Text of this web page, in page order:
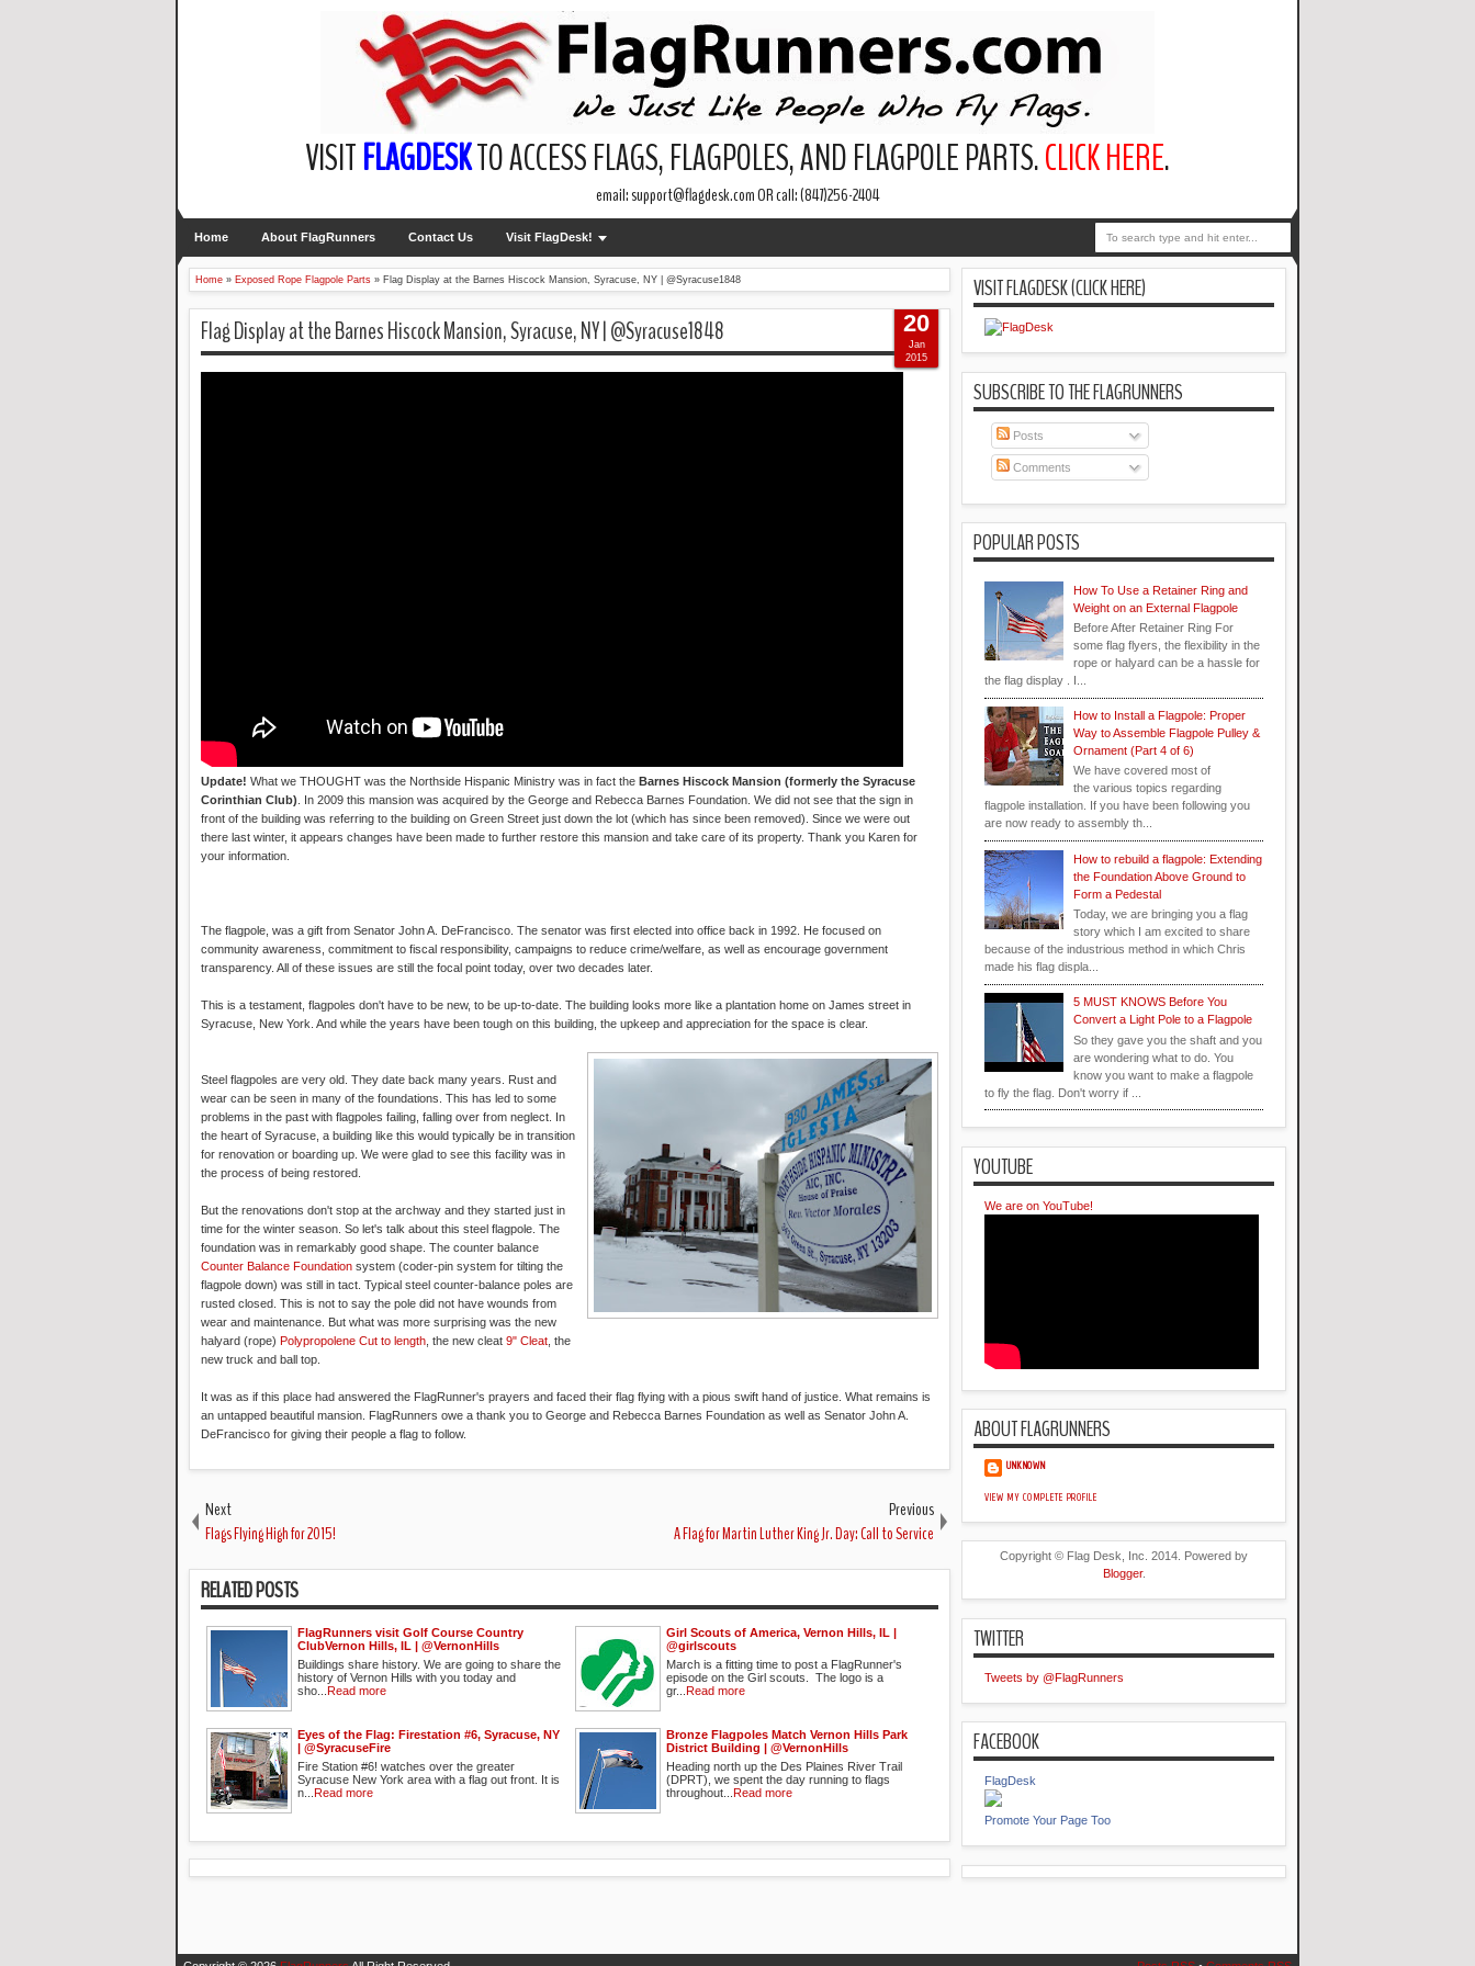
VISITFLAGDESKTO ACCESS FLAGS, FLAGPOLES, AND FLAGPOLE PARTS.CLICK HERE.
email: support@flagdesk.com OR call: (847)256-2404
Home About FlagRunners Contact Us Visit FlagDesk!
Home » Exposed Rope Flagpole Parts » Flag Display at the Barnes Hiscock Mansion, Syracuse, NY | @Syracuse1848
Flag Display at the Barnes Hiscock Mansion, Syracuse, NY | @Syracuse1848
Update! What we THOUGHT was the Northside Hispanic Ministry was in fact the Barnes Hiscock Mansion (formerly the Syracuse
Corinthian Club) . In 2009 this mansion was acquired by the George and Rebecca Barnes Foundation. We did not see that the sign in
front of the building was referring to the building on Green Street just down the lot (which has since been removed). Since we were out
there last winter, it appears changes have been made to further restore this mansion and take care of its property. Thank you Karen for
your information.
The flagpole, was a gift from Senator John A. DeFrancisco. The senator was first elected into office back in 1992. He focused on
community awareness, commitment to fiscal responsibility, campaigns to reduce crime/welfare, as well as encourage government
transparency. All of these issues are still the focal point today, over two decades later.
This is a testament, flagpoles don't have to be new, to be up-to-date. The building looks more like a plantation home on James street in
Syracuse, New York. And while the years have been tough on this building, the upkeep and appreciation for the space is clear.
Steel flagpoles are very old. They date back many years. Rust and
wear can be seen in many of the foundations. This has led to some
problems in the past with flagpoles failing, falling over from neglect. In
the heart of Syracuse, a building like this would typically be in transition
for renovation or boarding up. We were glad to see this facility was in
the process of being restored.
But the renovations don't stop at the archway and they started just in
time for the winter season. So let's talk about this steel flagpole. The
foundation was in remarkably good shape. The counter balance
Counter Balance Foundation system (coder-pin system for tilting the
flagpole down) was still in tact. Typical steel counter-balance poles are
rusted closed. This is not to say the pole did not have wounds from
wear and maintenance. But what was more surprising was the new
halyard (rope) Polypropolene Cut to length , the new cleat 9" Cleat , the
new truck and ball top.
It was as if this place had answered the FlagRunner's prayers and faced their flag flying with a pious swift hand of justice. What remains is
an untapped beautiful mansion. FlagRunners owe a thank you to George and Rebecca Barnes Foundation as well as Senator John A.
DeFrancisco for giving their people a flag to follow.
20
Jan
2015
Next
Flags Flying High for 2015!
Previous
A Flag for Martin Luther King Jr. Day: Call to Service
RELATED POSTS
FlagRunners visit Golf Course Country
ClubVernon Hills, IL | @VernonHills
Buildings share history. We are going to share the
history of Vernon Hills with you today and
sho...
Read more
Girl Scouts of America, Vernon Hills, IL | ‏
@girlscouts
March is a fitting time to post a FlagRunner's
episode on the Girl scouts. The logo is a
gr...
Read more
Eyes of the Flag: Firestation #6, Syracuse, NY
| @SyracuseFire
Fire Station #6! watches over the greater
Syracuse New York area with a flag out front. It is
n...
Read more
Bronze Flagpoles Match Vernon Hills Park
District Building | @VernonHills
Heading north up the Des Plaines River Trail
(DPRT), we spent the day running to flags
throughout...
Read more
VISIT FLAGDESK (CLICK HERE)
SUBSCRIBE TO THE FLAGRUNNERS
Posts
Comments
POPULAR POSTS
How To Use a Retainer Ring and
Weight on an External Flagpole
Before After Retainer Ring For
some flag flyers, the flexibility in the
rope or halyard can be a hassle for
the flag display . I...
How to Install a Flagpole: Proper
Way to Assemble Flagpole Pulley &
Ornament (Part 4 of 6)
We have covered most of
the various topics regarding
flagpole installation. If you have been following you
are now ready to assembly th...
How to rebuild a flagpole: Extending
the Foundation Above Ground to
Form a Pedestal
Today, we are bringing you a flag
story which I am excited to share
because of the industrious method in which Chris
made his flag displa...
5 MUST KNOWS Before You
Convert a Light Pole to a Flagpole
So they gave you the shaft and you
are wondering what to do. You
know you want to make a flagpole
to fly the flag. Don't worry if ...
YOUTUBE
We are on YouTube!
ABOUT FLAGRUNNERS
UNKNOWN
VIEW MY COMPLETE PROFILE
Copyright © Flag Desk, Inc. 2014. Powered by
Blogger.
TWITTER
Tweets by @FlagRunners
FACEBOOK
FlagDesk
Promote Your Page Too